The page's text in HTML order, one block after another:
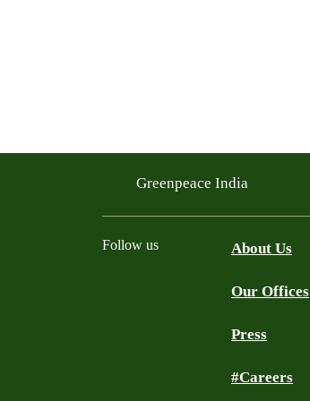
Greenpeace India
Follow us About Us
Our Offices
Press
#Careers